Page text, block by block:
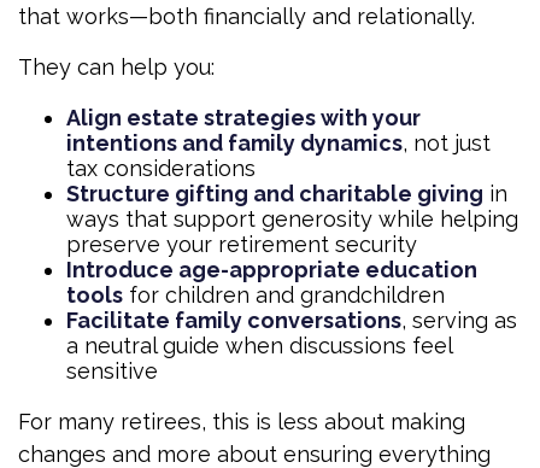
that works—both financially and relationally.
They can help you:
Align estate strategies with your
intentions and family dynamics, not just
tax considerations
Structure gifting and charitable giving in
ways that support generosity while helping
preserve your retirement security
Introduce age-appropriate education
tools for children and grandchildren
Facilitate family conversations, serving as
a neutral guide when discussions feel
sensitive
For many retirees, this is less about making
changes and more about ensuring everything